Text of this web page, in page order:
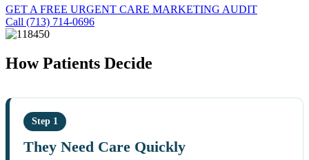
GET A FREE URGENT CARE MARKETING AUDIT
Call (713) 714-0696
How Patients Decide
Step 1
They Need Care Quickly